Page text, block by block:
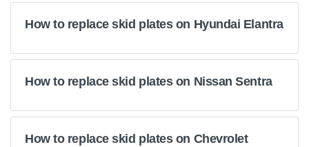
How to replace skid plates on Hyundai Elantra
How to replace skid plates on Nissan Sentra
How to replace skid plates on Chevrolet